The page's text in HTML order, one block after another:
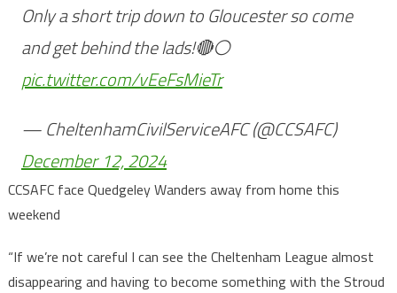
Only a short trip down to Gloucester so come
and get behind the lads!🔴⚪️
pic.twitter.com/vEeFsMieTr
— CheltenhamCivilServiceAFC (@CCSAFC)
December 12, 2024
CCSAFC face Quedgeley Wanders away from home this
weekend
“If we’re not careful I can see the Cheltenham League almost
disappearing and having to become something with the Stroud